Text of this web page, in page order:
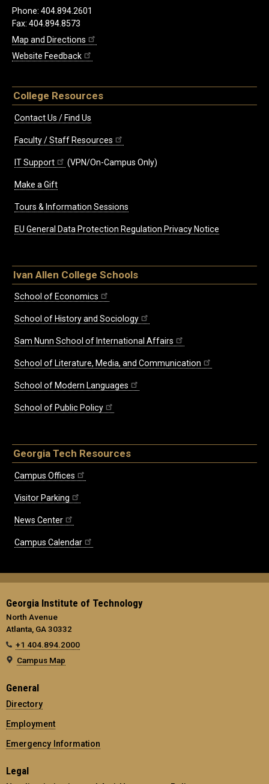
Phone: 404.894.2601
Fax: 404.894.8573
Map and Directions
Website Feedback
College Resources
Contact Us / Find Us
Faculty / Staff Resources
IT Support (VPN/On-Campus Only)
Make a Gift
Tours & Information Sessions
EU General Data Protection Regulation Privacy Notice
Ivan Allen College Schools
School of Economics
School of History and Sociology
Sam Nunn School of International Affairs
School of Literature, Media, and Communication
School of Modern Languages
School of Public Policy
Georgia Tech Resources
Campus Offices
Visitor Parking
News Center
Campus Calendar
Georgia Institute of Technology
North Avenue
Atlanta, GA 30332
+1 404.894.2000
Campus Map
General
Directory
Employment
Emergency Information
Legal